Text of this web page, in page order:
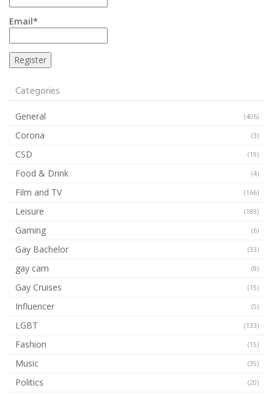
Email*
Categories
General (406)
Corona (3)
CSD (19)
Food & Drink (4)
Film and TV (166)
Leisure (189)
Gaming (6)
Gay Bachelor (33)
gay cam (8)
Gay Cruises (15)
Influencer (5)
LGBT (133)
Fashion (15)
Music (35)
Politics (20)